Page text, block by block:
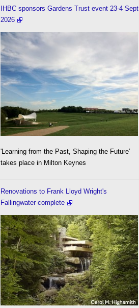
IHBC sponsors Gardens Trust event 23-4 Sept
2026
'Learning from the Past, Shaping the Future’
takes place in Milton Keynes
Renovations to Frank Lloyd Wright's
Fallingwater complete